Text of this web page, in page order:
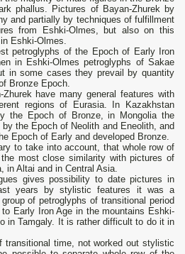
phallus. Pictures of Bayan-Zhurek by
and partially by techniques of fulfillment
from Eshki-Olmes, but also on this
Eshki-Olmes.
petroglyphs of the Epoch of Early Iron
in Eshki-Olmes petroglyphs of Sakae
in some cases they prevail by quantity
Bronze Epoch.
have many general features with
regions of Eurasia. In Kazakhstan
the Epoch of Bronze, in Mongolia the
the Epoch of Neolith and Eneolith, and
Epoch of Early and developed Bronze.
to take into account, that whole row of
most close similarity with pictures of
in Altai and in Central Asia.
gives possibility to date pictures in
years by stylistic features it was a
of petroglyphs of transitional period
Early Iron Age in the mountains Eshki-
in Tamgaly. It is rather difficult to do it in
transitional time, not worked out stylistic